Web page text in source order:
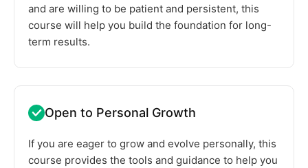
and are willing to be patient and persistent, this
course will help you build the foundation for long-
term results.
Open to Personal Growth
If you are eager to grow and evolve personally, this
course provides the tools and guidance to help you